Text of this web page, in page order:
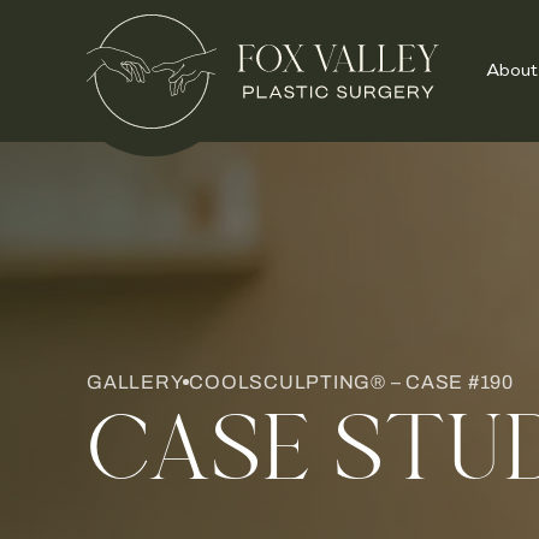
GALLERY COOLSCULPTING® – CASE #190
CASE